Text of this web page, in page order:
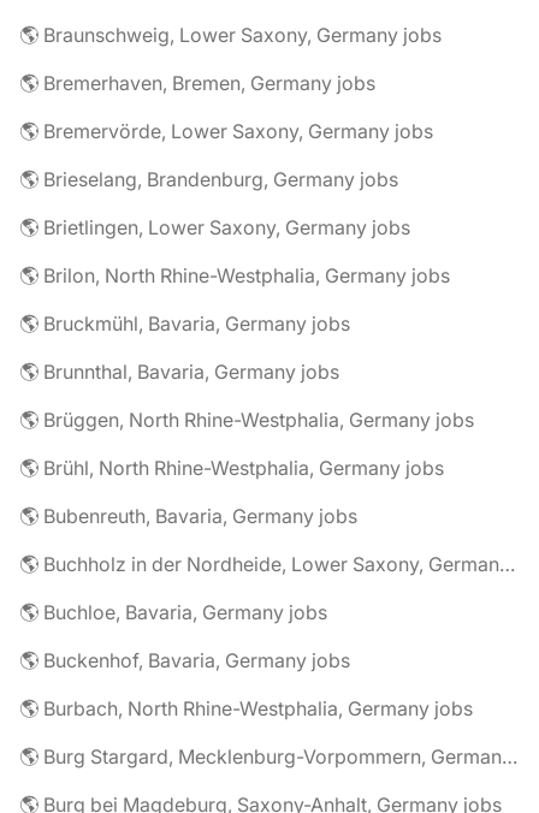
🌎 Braunschweig, Lower Saxony, Germany jobs
🌎 Bremerhaven, Bremen, Germany jobs
🌎 Bremervörde, Lower Saxony, Germany jobs
🌎 Brieselang, Brandenburg, Germany jobs
🌎 Brietlingen, Lower Saxony, Germany jobs
🌎 Brilon, North Rhine-Westphalia, Germany jobs
🌎 Bruckmühl, Bavaria, Germany jobs
🌎 Brunnthal, Bavaria, Germany jobs
🌎 Brüggen, North Rhine-Westphalia, Germany jobs
🌎 Brühl, North Rhine-Westphalia, Germany jobs
🌎 Bubenreuth, Bavaria, Germany jobs
🌎 Buchholz in der Nordheide, Lower Saxony, Germany jobs
🌎 Buchloe, Bavaria, Germany jobs
🌎 Buckenhof, Bavaria, Germany jobs
🌎 Burbach, North Rhine-Westphalia, Germany jobs
🌎 Burg Stargard, Mecklenburg-Vorpommern, Germany jobs
🌎 Burg bei Magdeburg, Saxony-Anhalt, Germany jobs